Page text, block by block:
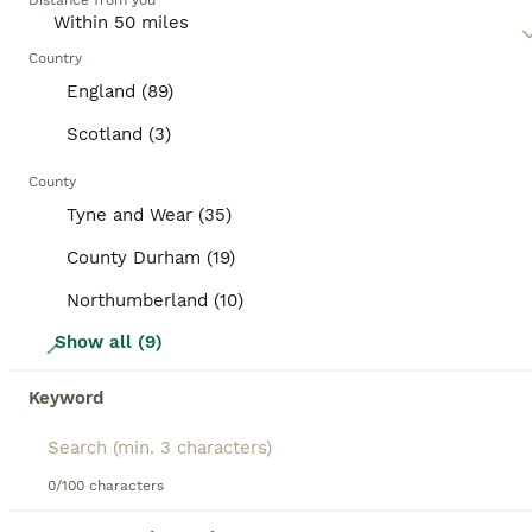
Country
England (89)
Scotland (3)
County
Tyne and Wear (35)
County Durham (19)
Northumberland (10)
Show all (9)
Keyword
0/100 characters
mixed breed cat, as they may require regular exercise,
traits.
BOOST
Bengal cross kittens
Mixed Breed
6 weeks 2 3£350